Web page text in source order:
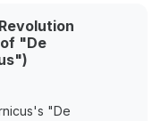
"De
"De